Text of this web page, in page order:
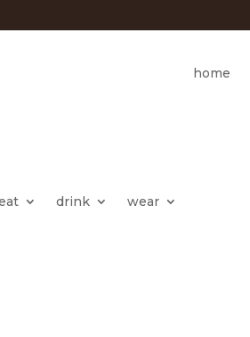
home
drink wear